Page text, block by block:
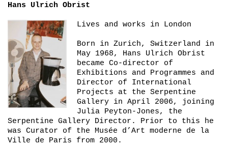
Hans Ulrich Obrist
Lives and works in London
Born in Zurich, Switzerland in
May 1968, Hans Ulrich Obrist
became Co-director of
Exhibitions and Programmes and
Director of International
Projects at the Serpentine
Gallery in April 2006, joining
Julia Peyton-Jones, the
Serpentine Gallery Director. Prior to this he
was Curator of the Musée d’Art moderne de la
Ville de Paris from 2000.